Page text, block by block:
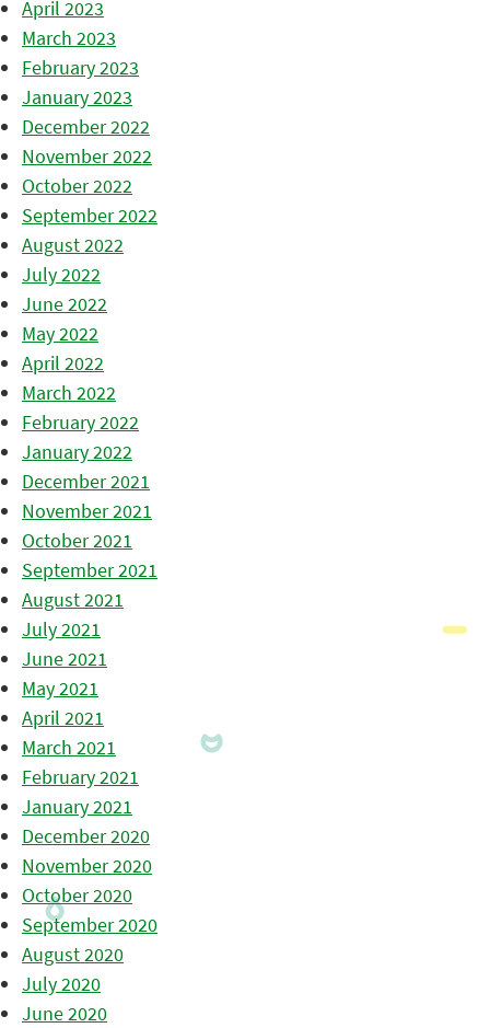
April 2023
March 2023
February 2023
January 2023
December 2022
November 2022
October 2022
September 2022
August 2022
July 2022
June 2022
May 2022
April 2022
March 2022
February 2022
January 2022
December 2021
November 2021
October 2021
September 2021
August 2021
July 2021
June 2021
May 2021
April 2021
March 2021
February 2021
January 2021
December 2020
November 2020
October 2020
September 2020
August 2020
July 2020
June 2020